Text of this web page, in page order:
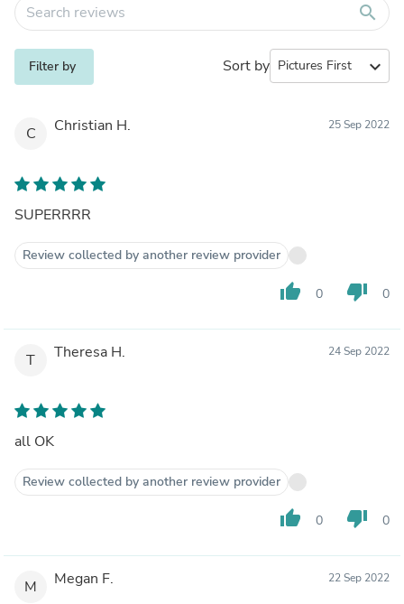
search
Filter by Sort by expand_more
C Christian H. 25 Sep 2022
SUPERRRR
Review collected by another review provider
thumb_up 0 thumb_down 0
T Theresa H. 24 Sep 2022
all OK
Review collected by another review provider
thumb_up 0 thumb_down 0
M Megan F. 22 Sep 2022